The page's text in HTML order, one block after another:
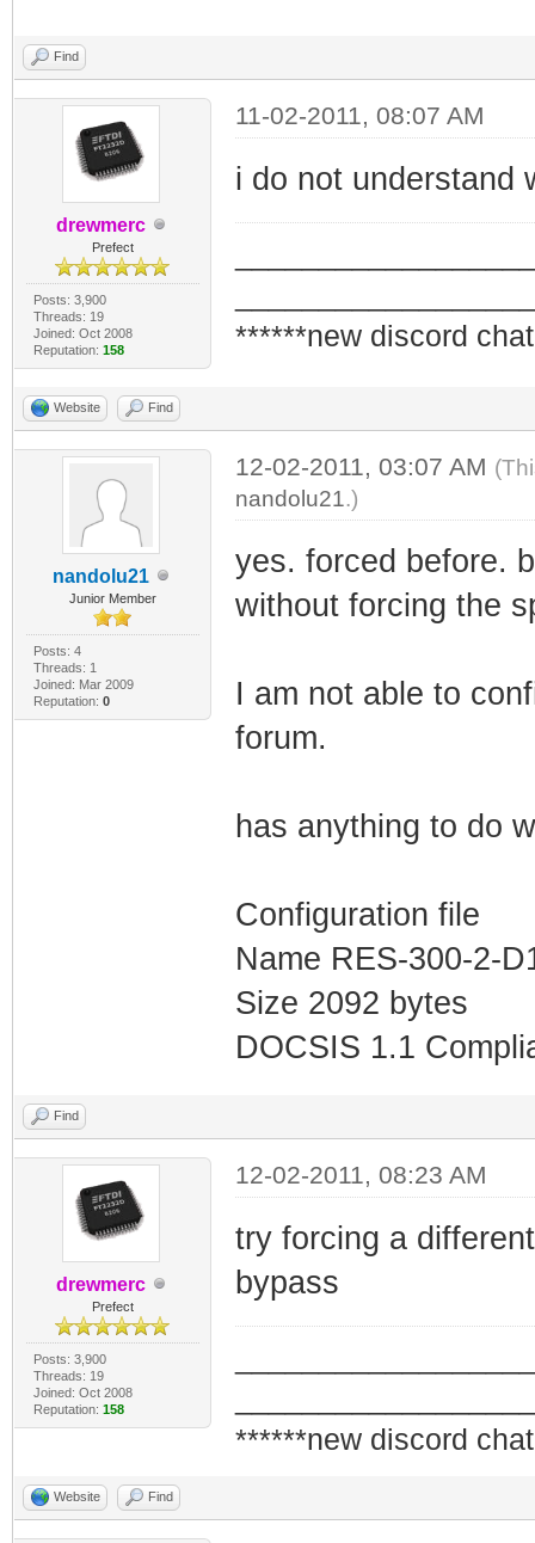
Find
drewmerc
Prefect
Posts: 3,900
Threads: 19
Joined: Oct 2008
Reputation: 158
11-02-2011, 08:07 AM
i do not understand
******new discord
Website Find
nandolu21
Junior Member
Posts: 4
Threads: 1
Joined: Mar 2009
Reputation: 0
12-02-2011, 03:07 AM
nandolu21.)
yes. forced before.
without forcing the
I am not able to
forum.
has anything to do
Configuration file
Name RES-300-2-
Size 2092 bytes
DOCSIS 1.1
Find
drewmerc
Prefect
Posts: 3,900
Threads: 19
Joined: Oct 2008
Reputation: 158
12-02-2011, 08:23 AM
try forcing a
bypass
******new discord
Website Find